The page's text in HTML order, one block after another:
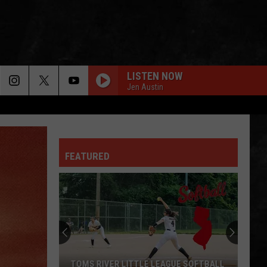
LISTEN NOW
Jen Austin
FEATURED
WHEN YOU ARE LOOKING FOR DELICIOUS